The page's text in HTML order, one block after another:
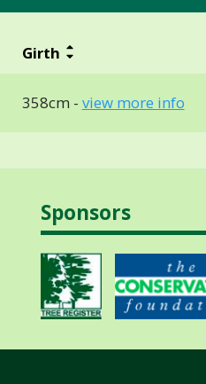
Girth
358cm - view more info
Sponsors